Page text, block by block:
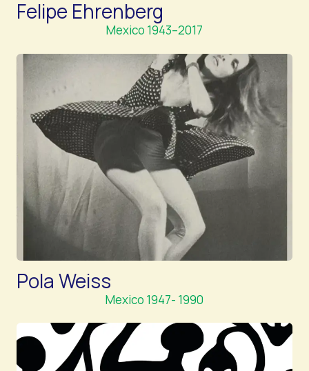
Felipe Ehrenberg
Mexico 1943–2017
Pola Weiss
Mexico 1947- 1990